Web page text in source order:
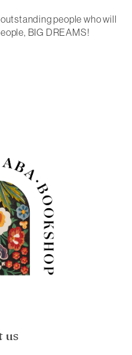
peoplewho will
BIG DREAMS!
us